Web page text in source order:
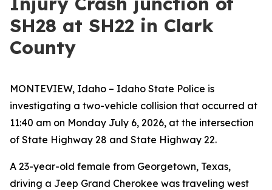
SH28 at SH22 in Clark
County
MONTEVIEW, Idaho – Idaho State Police is
investigating a two-vehicle collision that occurred at
11:40 am on Monday July 6, 2026, at the intersection
of State Highway 28 and State Highway 22.
A 23-year-old female from Georgetown, Texas,
driving a Jeep Grand Cherokee was traveling west